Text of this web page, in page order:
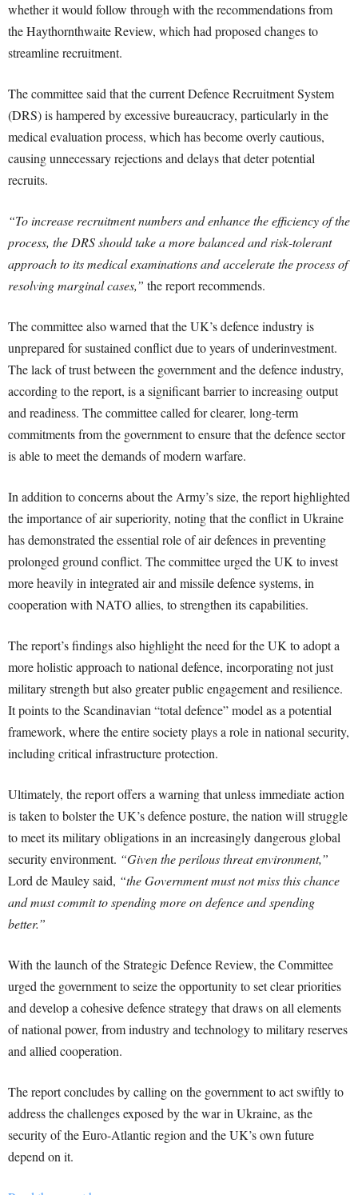
whether it would follow through with the recommendations from
the Haythornthwaite Review, which had proposed changes to
streamline recruitment.
The committee said that the current Defence Recruitment System
(DRS) is hampered by excessive bureaucracy, particularly in the
medical evaluation process, which has become overly cautious,
causing unnecessary rejections and delays that deter potential
recruits.
“To increase recruitment numbers and enhance the efficiency of the
process, the DRS should take a more balanced and risk-tolerant
approach to its medical examinations and accelerate the process of
resolving marginal cases,” the report recommends.
The committee also warned that the UK’s defence industry is
unprepared for sustained conflict due to years of underinvestment.
The lack of trust between the government and the defence industry,
according to the report, is a significant barrier to increasing output
and readiness. The committee called for clearer, long-term
commitments from the government to ensure that the defence sector
is able to meet the demands of modern warfare.
In addition to concerns about the Army’s size, the report highlighted
the importance of air superiority, noting that the conflict in Ukraine
has demonstrated the essential role of air defences in preventing
prolonged ground conflict. The committee urged the UK to invest
more heavily in integrated air and missile defence systems, in
cooperation with NATO allies, to strengthen its capabilities.
The report’s findings also highlight the need for the UK to adopt a
more holistic approach to national defence, incorporating not just
military strength but also greater public engagement and resilience.
It points to the Scandinavian “total defence” model as a potential
framework, where the entire society plays a role in national security,
including critical infrastructure protection.
Ultimately, the report offers a warning that unless immediate action
is taken to bolster the UK’s defence posture, the nation will struggle
to meet its military obligations in an increasingly dangerous global
security environment. “Given the perilous threat environment,”
Lord de Mauley said, “the Government must not miss this chance
and must commit to spending more on defence and spending
better.”
With the launch of the Strategic Defence Review, the Committee
urged the government to seize the opportunity to set clear priorities
and develop a cohesive defence strategy that draws on all elements
of national power, from industry and technology to military reserves
and allied cooperation.
The report concludes by calling on the government to act swiftly to
address the challenges exposed by the war in Ukraine, as the
security of the Euro-Atlantic region and the UK’s own future
depend on it.